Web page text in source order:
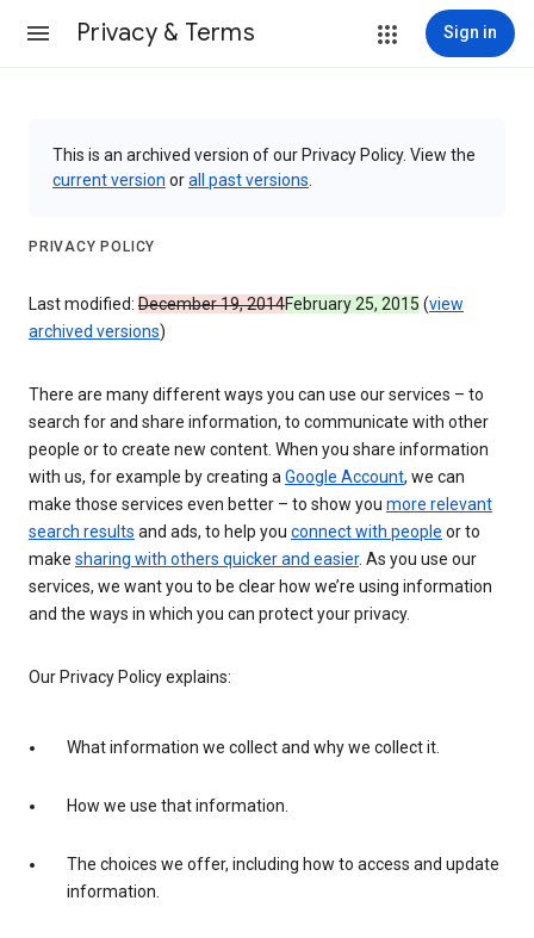
Privacy & Terms Sign in
This is an archived version of our Privacy Policy. View the
current version orall past versions
PRIVACY POLICY
Last modified: December 19, 2014February 25, 2015 (view
archived versions)
There are many different ways you can use our services – to
search for and share information, to communicate with other
people or to create new content. When you share information
with us, for example by creating aGoogle Account, we can
make those services even better – to show you more relevant
search results and ads, to help you connect with people or to
make sharing with others quicker and easier. As you use our
services, we want you to be clear how we’re using information
and the ways in which you can protect your privacy.
Our Privacy Policy explains:
What information we collect and why we collect it.
How we use that information.
The choices we offer, including how to access and update
information.